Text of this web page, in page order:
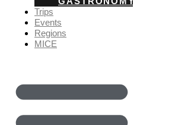
Trips
Events
Regions
MICE